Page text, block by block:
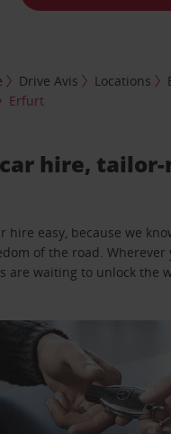
Drive Avis Locations
Erfurt
hire,
hire easy, because we
of the road. Wherever
are waiting to unlock the